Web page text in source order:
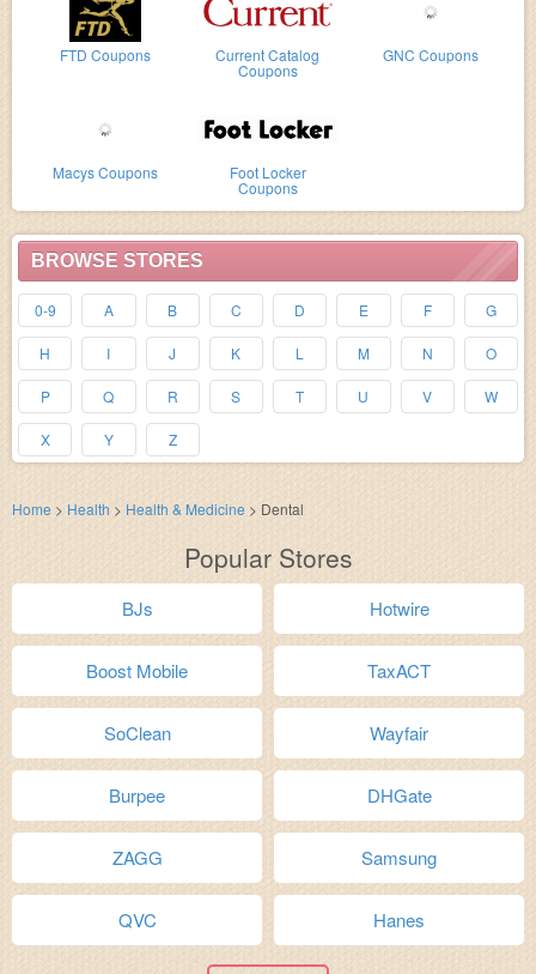
FTD Coupons Current Catalog
Coupons
GNC Coupons
Macys Coupons Foot Locker
Coupons
BROWSE STORES
0-9 A B C D E F G
H I J K L M N O
P Q R S T U V W
X Y Z
Home > Health > Health & Medicine > Dental
Popular Stores
BJs Hotwire
Boost Mobile TaxACT
SoClean Wayfair
Burpee DHGate
ZAGG Samsung
QVC Hanes